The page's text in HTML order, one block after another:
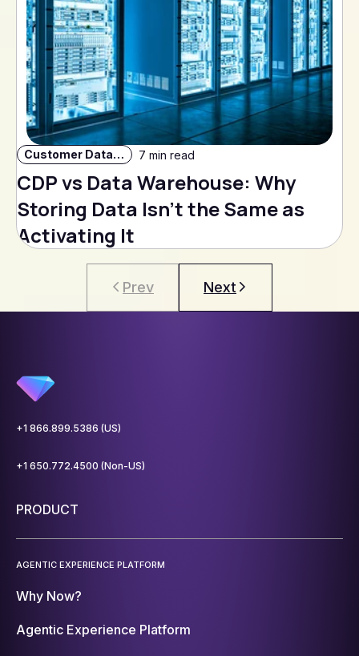
Customer Data Strategy 7 min read
CDP vs Data Warehouse: Why
Storing Data Isn't the Same as
Activating It
Prev Next
+1 866.899.5386 (US)
+1 650.772.4500 (Non-US)
PRODUCT
AGENTIC EXPERIENCE PLATFORM
Why Now?
Agentic Experience Platform